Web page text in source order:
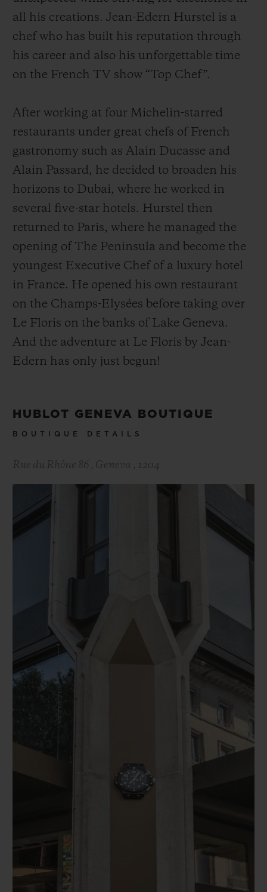
all his creations. Jean-Edern Hurstel is a
chef who has built his reputation through
his career and also his unforgettable time
on the French TV show “Top Chef”.
After working at four Michelin-starred
restaurants under great chefs of French
gastronomy such as Alain Ducasse and
Alain Passard, he decided to broaden his
horizons to Dubai, where he worked in
several five-star hotels. Hurstel then
returned to Paris, where he managed the
opening of The Peninsula and become the
youngest Executive Chef of a luxury hotel
in France. He opened his own restaurant
on the Champs-Elysées before taking over
Le Floris on the banks of Lake Geneva.
And the adventure at Le Floris by Jean-
Edern has only just begun!
HUBLOT GENEVA BOUTIQUE
BOUTIQUE DETAILS
Rue du Rhône 86 , Geneva , 1204